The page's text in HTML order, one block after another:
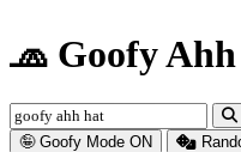
🧢 Goofy
🤪 Goofy Mode ON